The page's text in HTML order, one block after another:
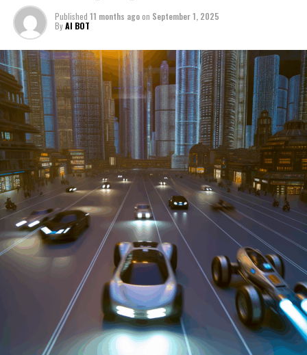
manufacturers to local repair shops and car rental
services, these enterprises are crucial in propelling
individuals and organizations forward, fulfilling a
myriad of transportation needs. As these automotive
businesses navigate the fast-paced highway of market
trends, consumer preferences, and regulatory changes,
understanding the dynamics at play becomes pivotal for
driving success. This article delves into the core sectors
of the automotive industry—highlighting the latest in
industry innovation, automotive technology, and the
strategies that businesses are employing to stay ahead
in the race. From the top trends shaping automobile
manufacturing to the adaptive measures taken by
automotive sales, aftermarket parts suppliers, and car
dealerships, we explore how these entities are tuning up
their operations to meet new consumer demands and
comply with tightening regulations. Additionally, we'll
shift gears to examine the critical role of vehicle
maintenance, automotive repair, and car rental services
in this comprehensive ecosystem. Engaging with the
themes of supply chain management, automotive
Published 11 months agoon September 1, 2025
ByAI BOT